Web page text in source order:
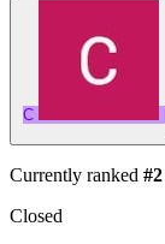
C
Currently ranked #2
Closed